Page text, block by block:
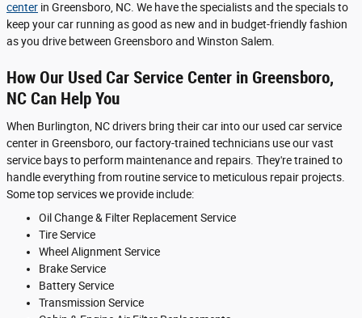
center in Greensboro, NC. We have the specialists and the specials to
keep your car running as good as new and in budget-friendly fashion
as you drive between Greensboro and Winston Salem.
How Our Used Car Service Center in Greensboro,
NC Can Help You
When Burlington, NC drivers bring their car into our used car service
center in Greensboro, our factory-trained technicians use our vast
service bays to perform maintenance and repairs. They're trained to
handle everything from routine service to meticulous repair projects.
Some top services we provide include:
Oil Change & Filter Replacement Service
Tire Service
Wheel Alignment Service
Brake Service
Battery Service
Transmission Service